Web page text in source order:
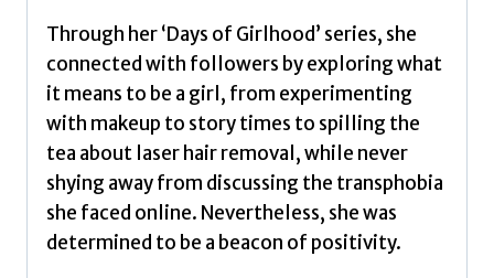
Through her ‘Days of Girlhood’ series, she
connected with followers by exploring what
it means to be a girl, from experimenting
with makeup to story times to spilling the
tea about laser hair removal, while never
shying away from discussing the transphobia
she faced online. Nevertheless, she was
determined to be a beacon of positivity.